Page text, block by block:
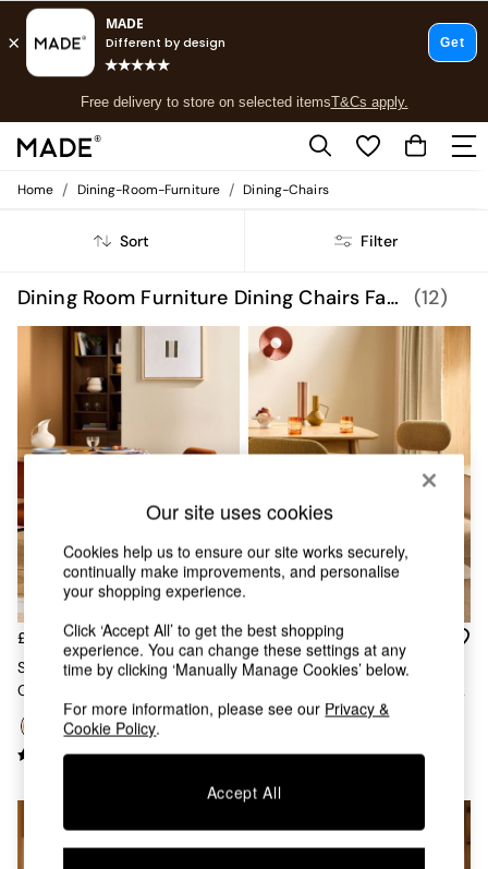
Free delivery to store on selected itemsT&Cs apply.
T&Cs apply.
Shop all
New in
Top Reviewed Products
Buy 2 Save 10% on Furniture
The Sofa Shop
Shop All Sofas
Accent & Armchairs
Sofa Beds
Footstools
Beds
Coffee Tables
Desks
Dining Tables
Dining Chairs
Garden Furniutre
Mattresses
Office Furniture
Shelves
Sideboards
Side Tables
Home / Dining-Room-Furniture / Dining-Chairs
Sort Filter
Dining Room Furniture Dining Chairs Fabric (12)
£169
Set Of 2 Clemmie Dining
Chairs In Cinnamon Velvet And
Black Legs
£169
Set Of 2 Clemmie Dining
And Ecru Legs
Our site uses cookies
Cookies help us to ensure our site works securely,
continually make improvements, and personalise
your shopping experience.
Click ‘Accept All’ to get the best shopping
experience. You can change these settings at any
time by clicking ‘Manually Manage Cookies’ below.
For more information, please see our Privacy &
Cookie Policy.
Accept All